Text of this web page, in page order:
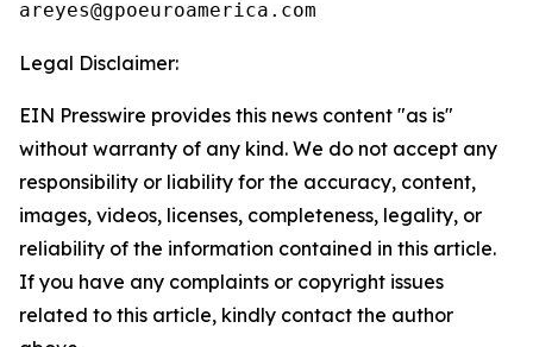
Legal Disclaimer:
EIN Presswire provides this news content "as is"
without warranty of any kind. We do not accept any
responsibility or liability for the accuracy, content,
images, videos, licenses, completeness, legality, or
reliability of the information contained in this article.
If you have any complaints or copyright issues
related to this article, kindly contact the author